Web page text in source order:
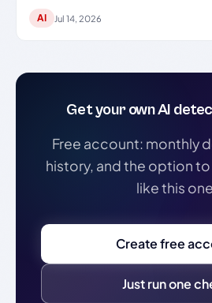
AI Jul 14, 2026
Get your own AI
Free account: monthly
history, and the option
like this
Create free
Just run one